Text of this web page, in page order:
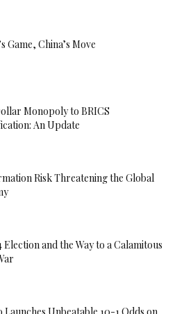
Game, China’s Move
Monopoly to BRICS
An Update
Risk Threatening the Global
Election and the Way to a Calamitous